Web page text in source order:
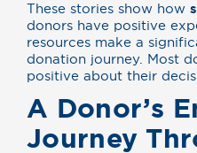
These stories show how
donors have positive
resources make a
donation journey. Most
positive about their
A Donor’s
Journey